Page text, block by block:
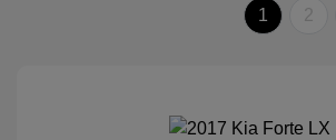
1 2